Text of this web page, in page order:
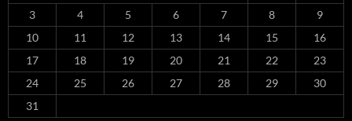
3
4 5 6 7 8
9
10
11 12 13 14 15
16
17
18 19 20 21 22
23
24
25 26 27 28 29
30
31